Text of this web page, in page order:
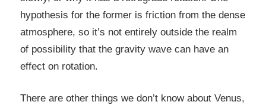
hypothesis for the former is friction from the dense
atmosphere, so it’s not entirely outside the realm
of possibility that the gravity wave can have an
effect on rotation.
There are other things we don’t know about Venus,